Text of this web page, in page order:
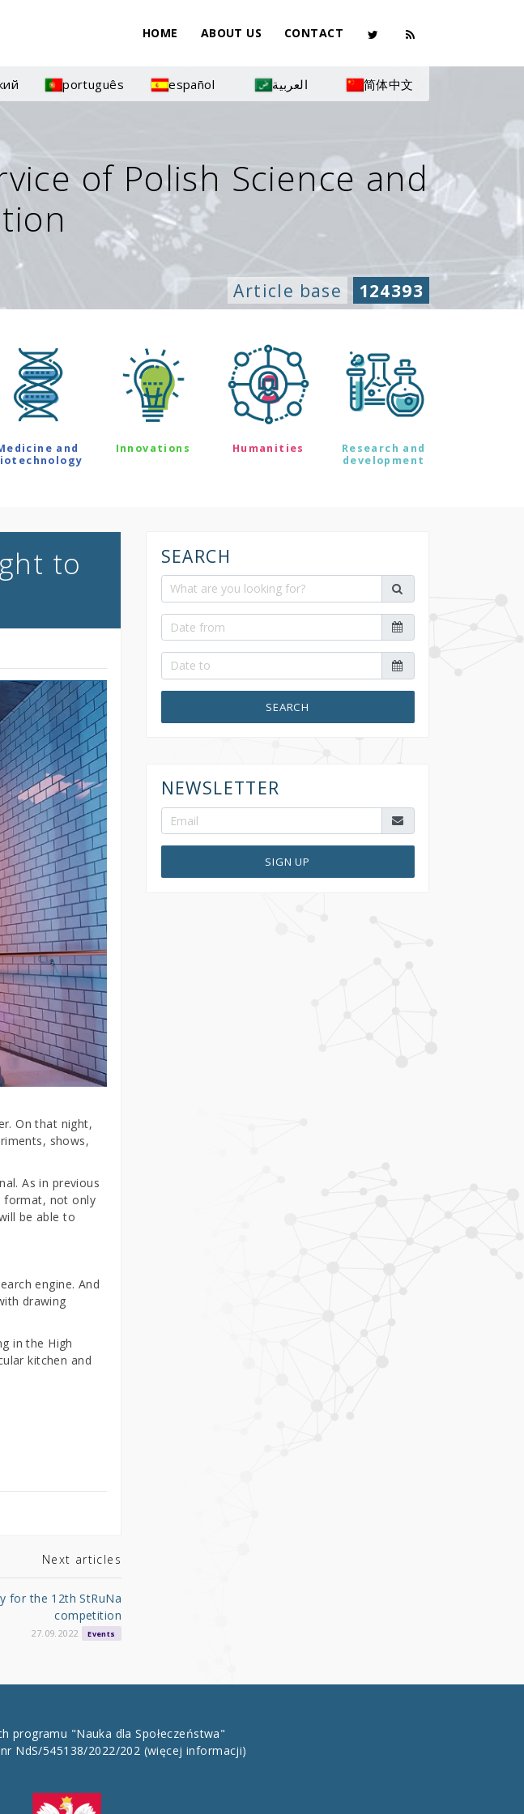
HOME ABOUT US CONTACT
português español العربية 简体中文
of Polish Science and
Article base 124393
and
Innovations Humanities
Research and
development
to
On that night,
shows,
As in previous
format, not only
be able to
engine. And
drawing
in the High
kitchen and
Next articles
for the 12th StRuNa
competition
27.09.2022 Events
SEARCH
SEARCH
NEWSLETTER
SIGN UP
programu "Nauka dla Społeczeństwa"
NdS/545138/2022/202 (więcej informacji)